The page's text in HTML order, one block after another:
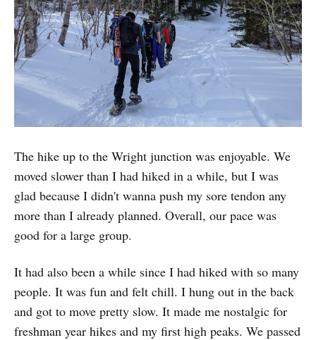
The hike up to the Wright junction was enjoyable. We
moved slower than I had hiked in a while, but I was
glad because I didn't wanna push my sore tendon any
more than I already planned. Overall, our pace was
good for a large group.
It had also been a while since I had hiked with so many
people. It was fun and felt chill. I hung out in the back
and got to move pretty slow. It made me nostalgic for
freshman year hikes and my first high peaks. We passed